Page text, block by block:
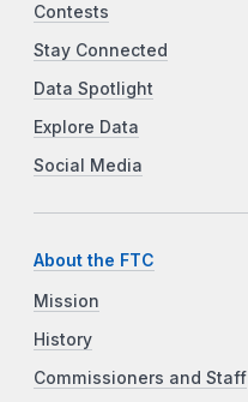
Contests
Stay Connected
Data Spotlight
Explore Data
Social Media
About the FTC
Mission
History
Commissioners and Staff